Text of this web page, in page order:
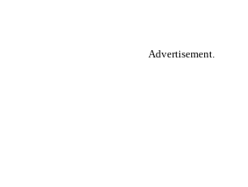
Advertisement.